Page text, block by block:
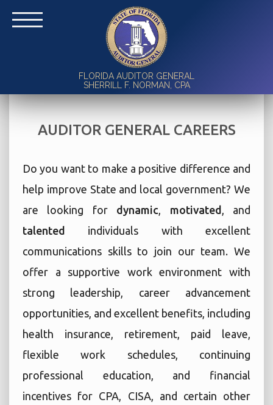
FLORIDA AUDITOR GENERAL
SHERRILL F. NORMAN, CPA
AUDITOR GENERAL CAREERS
Do you want to make a positive difference and
help improve State and local government? We
are looking for dynamic, motivated , and
talented
individuals with excellent
communications skills to join our team. We
offer a supportive work environment with
strong leadership, career advancement
opportunities, and excellent benefits, including
health insurance, retirement, paid leave,
flexible work schedules, continuing
professional education, and financial
incentives for CPA, CISA, and certain other